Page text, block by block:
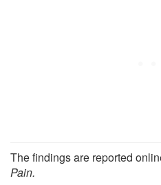
The findings are reported
Pain.